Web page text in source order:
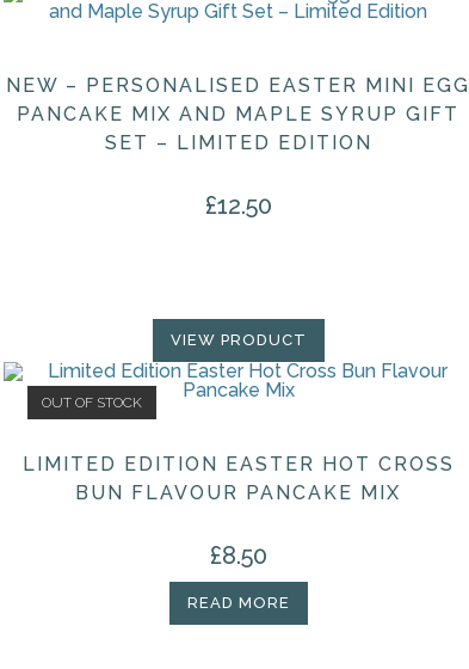
NEW – PERSONALISED EASTER MINI EGG
PANCAKE MIX AND MAPLE SYRUP GIFT
SET – LIMITED EDITION
£12.50
VIEW PRODUCT
OUT OF STOCK
LIMITED EDITION EASTER HOT CROSS
BUN FLAVOUR PANCAKE MIX
£8.50
READ MORE